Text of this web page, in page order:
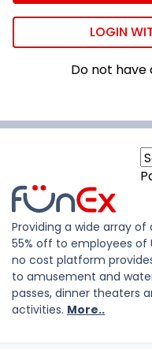
LOGIN
Do not
Providing a wide array
55% off to employees of
no cost platform
to amusement and
passes, dinner theaters
activities. More..